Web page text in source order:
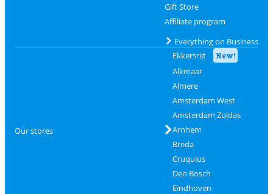
Gift Store
Affiliate program
Everything on Business
Our stores
Ekkersrijt New!
Alkmaar
Almere
Amsterdam West
Amsterdam Zuidas
Arnhem
Breda
Cruquius
Den Bosch
Eindhoven